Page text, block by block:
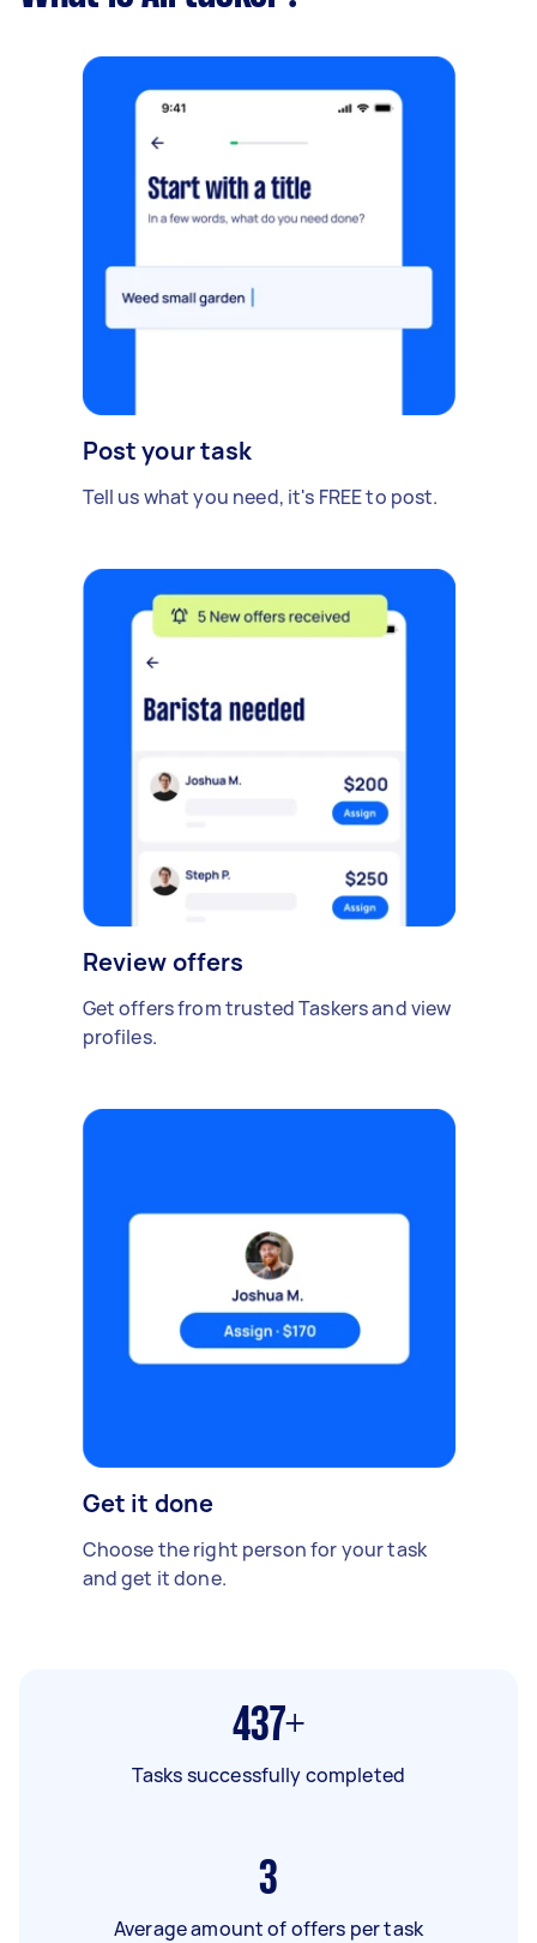
Post your task
Tell us what you need, it's FREE to post.
Review offers
Get offers from trusted Taskers and view
profiles.
Get it done
Choose the right person for your task
and get it done.
437+
Tasks successfully completed
3
Average amount of offers per task